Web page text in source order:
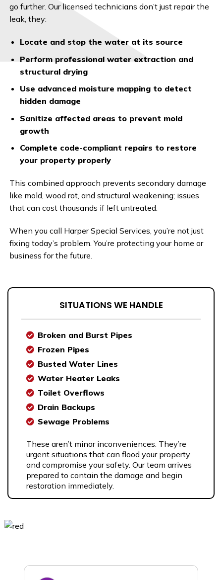
go further. Our licensed technicians don’t just repair the
leak, they:
Locate and stop the water at its source
Perform professional water extraction and
structural drying
Use advanced moisture mapping to detect
hidden damage
Sanitize affected areas to prevent mold
growth
Complete code-compliant repairs to restore
your property properly
This combined approach prevents secondary damage
like mold, wood rot, and structural weakening; issues
that can cost thousands if left untreated.
When you call Harper Special Services, you’re not just
fixing today’s problem. You’re protecting your home or
business for the future.
SITUATIONS WE HANDLE
Broken and Burst Pipes
Frozen Pipes
Busted Water Lines
Water Heater Leaks
Toilet Overflows
Drain Backups
Sewage Problems
These aren’t minor inconveniences. They’re
urgent situations that can flood your property
and compromise your safety. Our team arrives
prepared to contain the damage and begin
restoration immediately.